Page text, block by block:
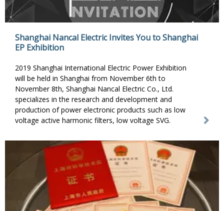
Shanghai Nancal Electric Invites You to Shanghai
EP Exhibition
2019 Shanghai International Electric Power Exhibition
will be held in Shanghai from November 6th to
November 8th, Shanghai Nancal Electric Co., Ltd.
specializes in the research and development and
production of power electronic products such as low
voltage active harmonic filters, low voltage SVG.